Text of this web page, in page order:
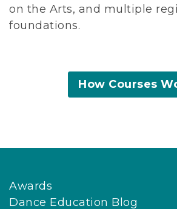
on the Arts, and multiple
foundations.
How Courses
Awards
Dance Education Blog